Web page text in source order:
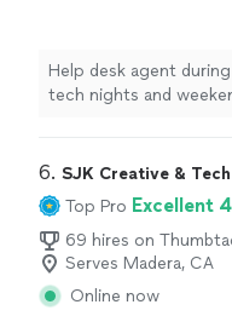
Help desk agent
tech nights and
6. SJK Creative & Tech
Top Pro Excellent
69 hires on
Serves Madera, CA
Online now